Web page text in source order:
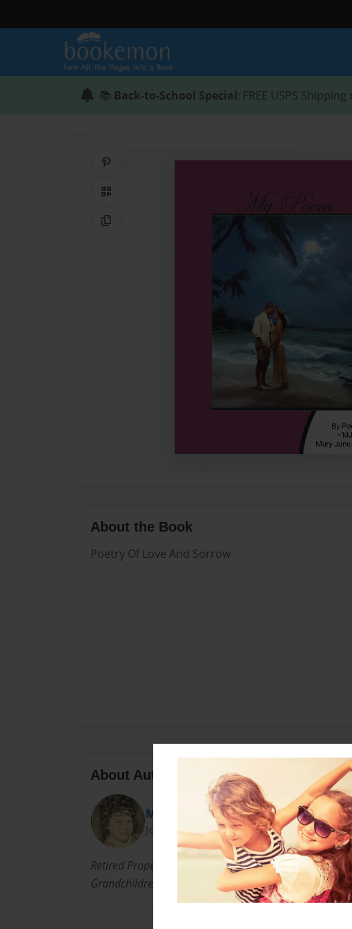
📚 Back-to-School Special: FREE USPS
QR Code
Copy Link
About the Book
Poetry Of Love And Sorrow
About Author
MJB
Joined: Aug-21-2010
Retired Property Manager Enjoying Fruits of Labor In
Grandchildren the Important Values Of Christian Life